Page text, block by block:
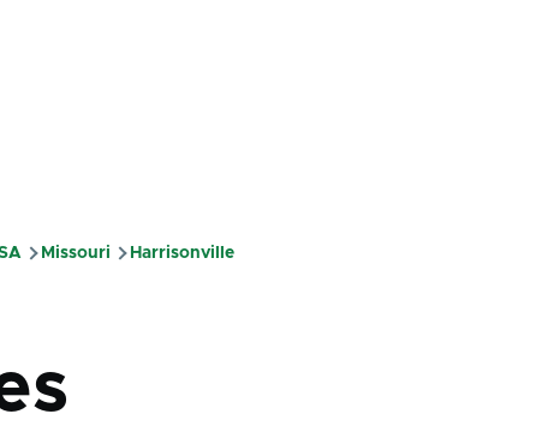
Missouri Harrisonville